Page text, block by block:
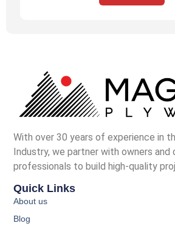
With over 30 years of experience in
Industry, we partner with owners and
professionals to build high-quality
Quick Links
About us
Blog